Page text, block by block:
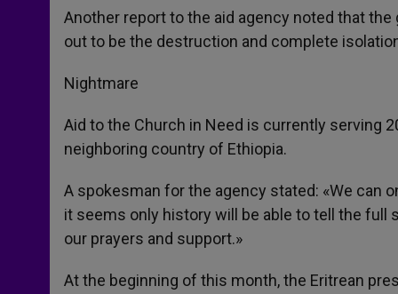
Another report to the aid agency noted that
out to be the destruction and complete
Nightmare
Aid to the Church in Need is currently serving
neighboring country of Ethiopia.
A spokesman for the agency stated: «We can
it seems only history will be able to tell the full
our prayers and support.»
At the beginning of this month, the Eritrean